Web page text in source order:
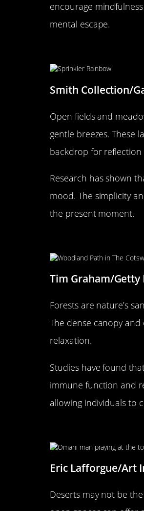
encourage
mental escape.
Smith Collection/
Open fields and
gentle breezes. These
backdrop for
Research has shown
mood. The simplicity
the present moment.
Tim Graham/Getty
Forests are nature’s
The dense canopy
relaxation.
Studies have found
immune function and
allowing individuals to
Eric Lafforgue/Art
Deserts may not be